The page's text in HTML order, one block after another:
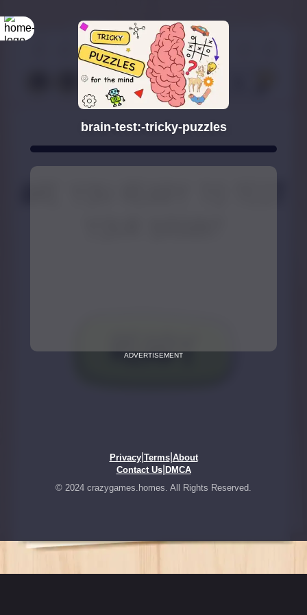
brain-test:-tricky-puzzles
ADVERTISEMENT
Privacy| Terms| About
Contact Us| DMCA
© 2024 crazygames.homes. All Rights Reserved.